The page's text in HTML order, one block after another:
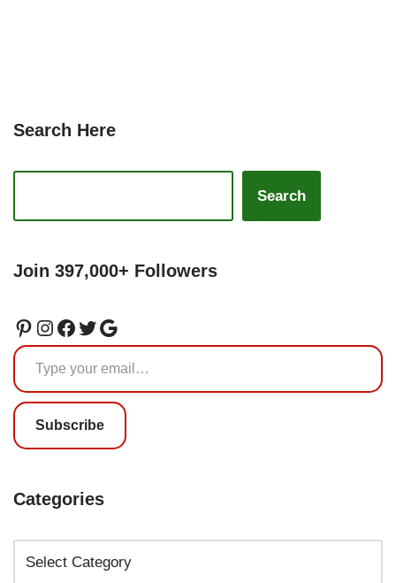
Search Here
Search
Join 397,000+ Followers
Subscribe
Categories